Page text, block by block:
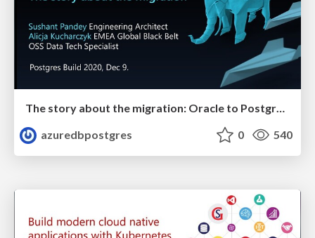
The story about the migration: Oracle to Postgres | Postges Build 2020 | Alicja Kucharczyk & Sushant Pandey
azuredbpostgres
0 540